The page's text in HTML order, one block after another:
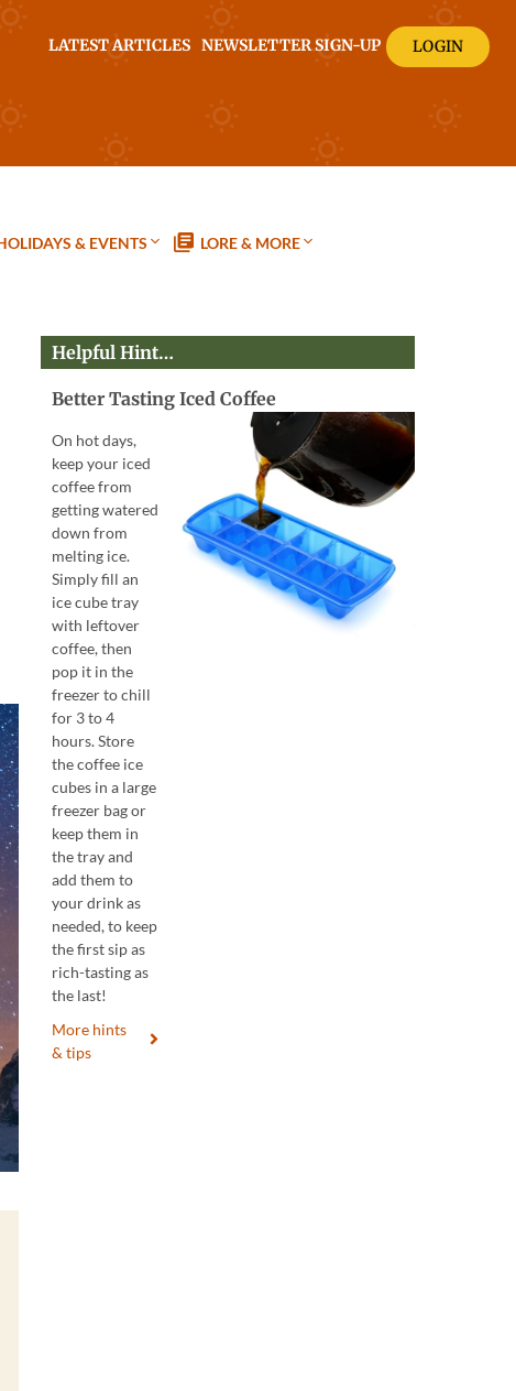
LATEST ARTICLES NEWSLETTER SIGN-UP LOGIN
& EVENTS LORE & MORE
Helpful Hint…
Better Tasting Iced Coffee
On hot days,
keep your iced
coffee from
getting watered
down from
melting ice.
Simply fill an
ice cube tray
with leftover
coffee, then
pop it in the
freezer to chill
for 3 to 4
hours. Store
the coffee ice
cubes in a large
freezer bag or
keep them in
the tray and
add them to
your drink as
needed, to keep
the first sip as
rich-tasting as
the last!
More hints
& tips